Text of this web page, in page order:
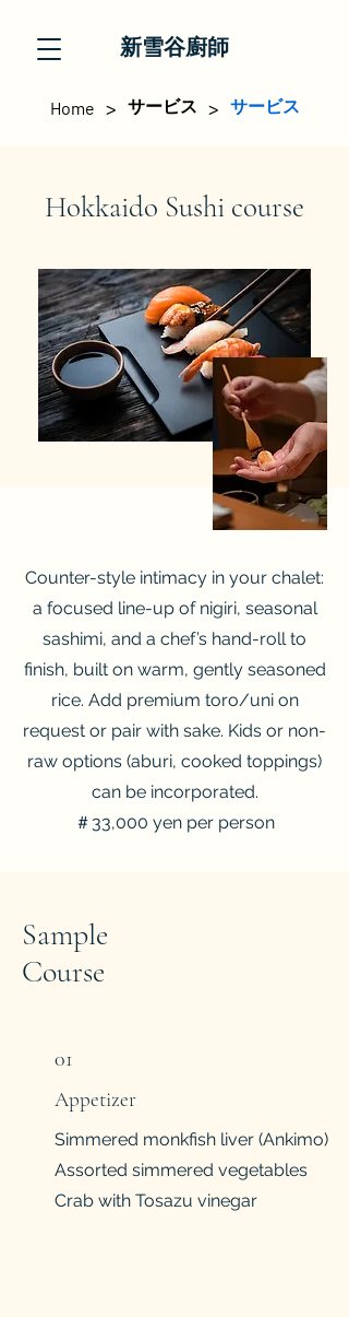
新雪谷廚師
Home > サービス > サービス
Hokkaido Sushi course
Counter-style intimacy in your chalet:
a focused line-up of nigiri, seasonal
sashimi, and a chef’s hand-roll to
finish, built on warm, gently seasoned
rice. Add premium toro/uni on
request or pair with sake. Kids or non-
raw options (aburi, cooked toppings)
can be incorporated.
＃33,000 yen per person
Sample
​Course
01
Appetizer
Simmered monkfish liver (Ankimo)
Assorted simmered vegetables
Crab with Tosazu vinegar